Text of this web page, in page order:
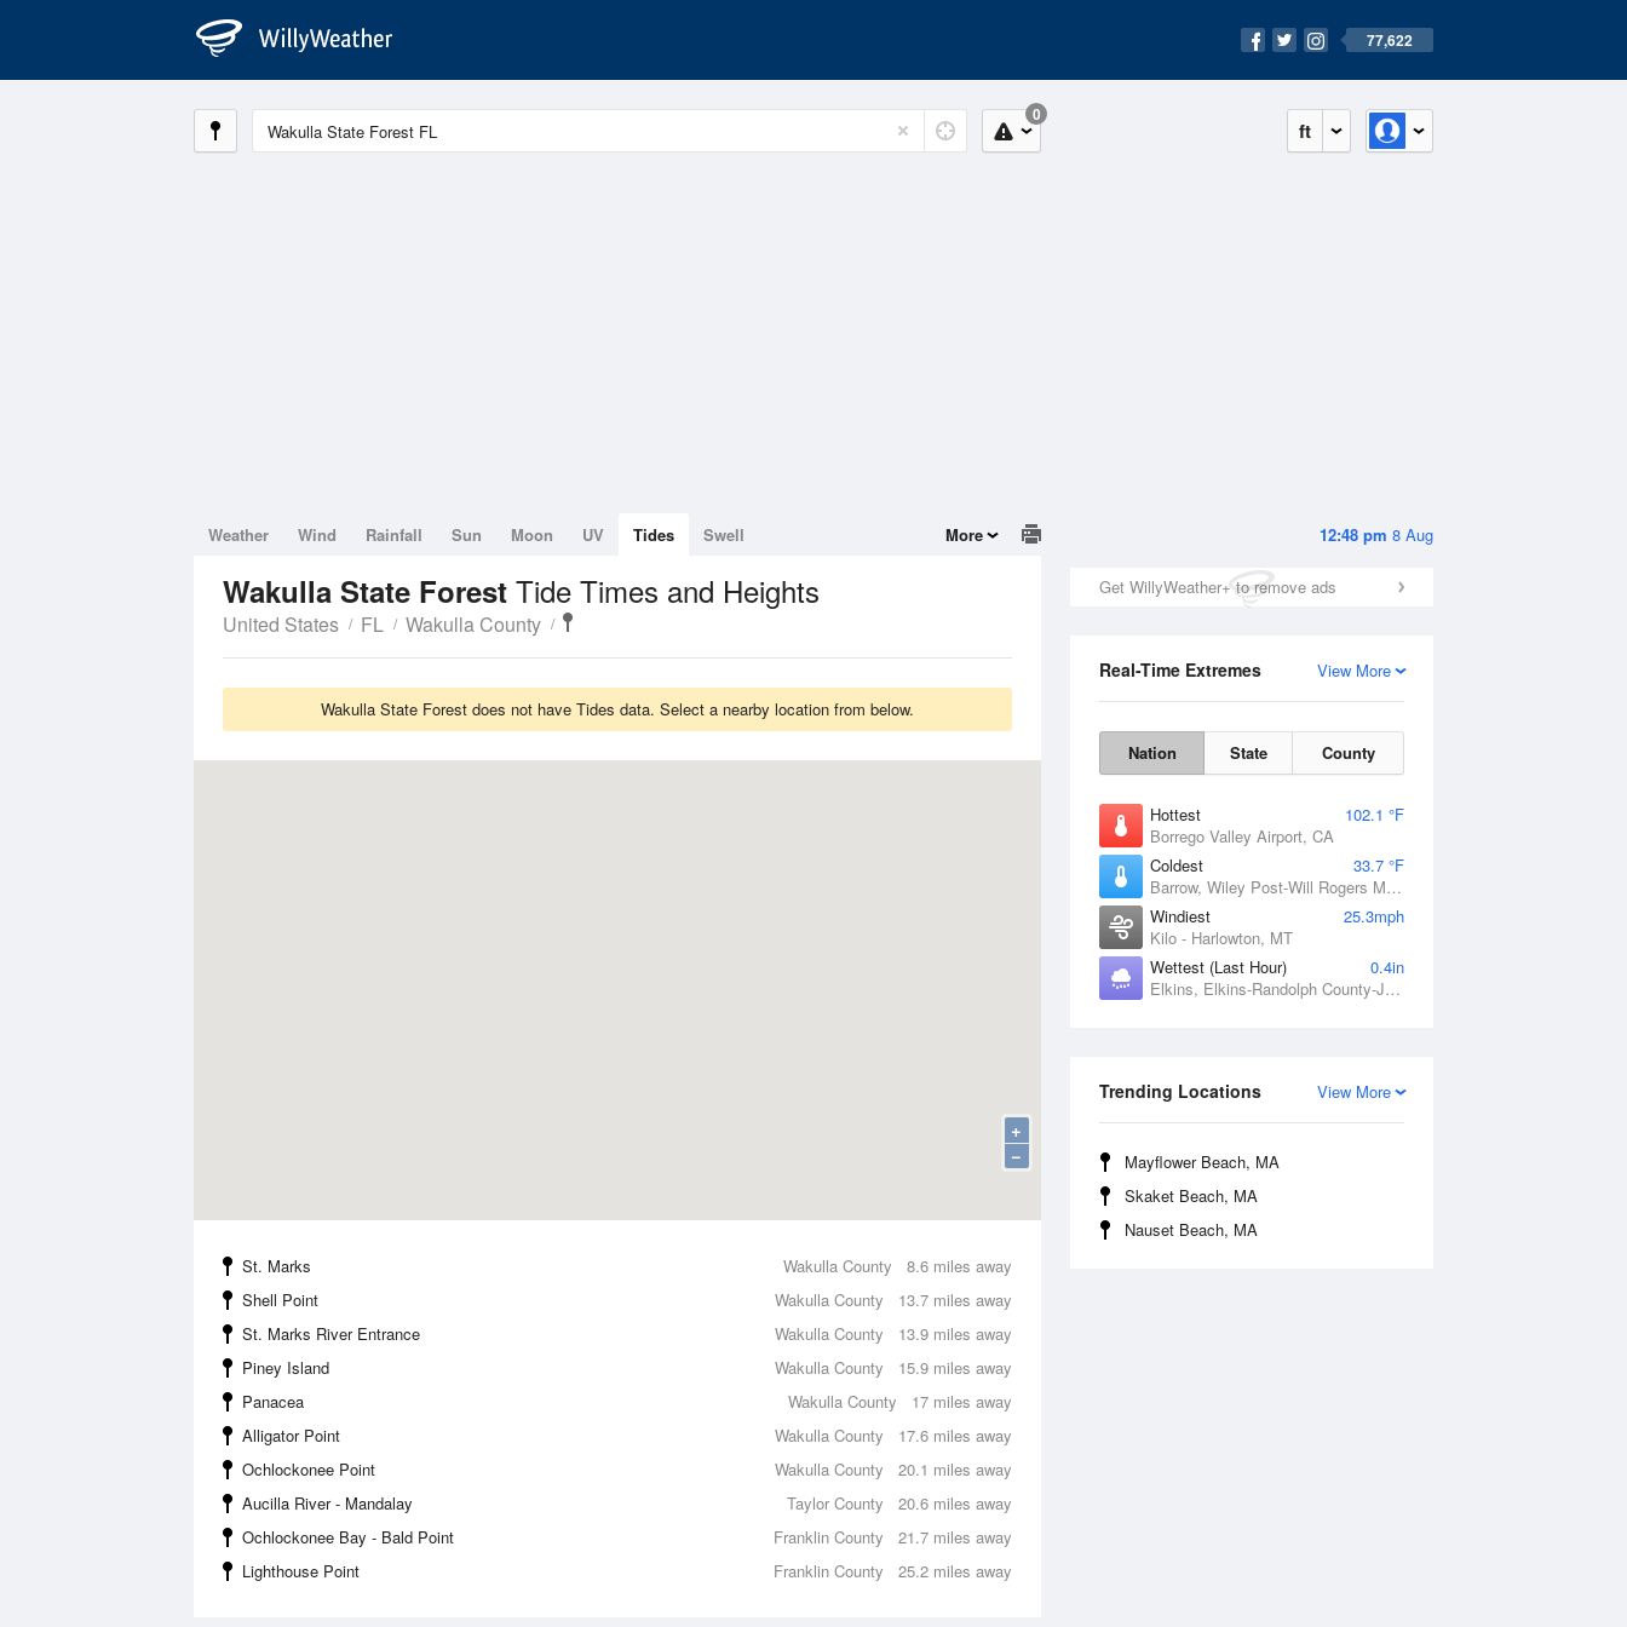
77,622
ft
0
12:48 pm 8 Aug
Get WillyWeather+ to remove ads
View More
Real-Time Extremes
Nation State County
Hottest
102.1 °F
Borrego Valley Airport, CA
Coldest
33.7 °F
Barrow, Wiley Post-Will Rogers Memorial Airport, AK
Windiest
25.3mph
Kilo - Harlowton, MT
Wettest (Last Hour)
0.4in
Elkins, Elkins-Randolph County-Jennings Randolph Field, WV
View More
Trending Locations
Mayflower Beach, MA
Skaket Beach, MA
Nauset Beach, MA
Weather Wind Rainfall Sun Moon UV Tides Swell More
Wakulla State Forest Tide Times and Heights
United States FL Wakulla County
Wakulla State Forest does not have Tides data. Select a nearby location from below.
+
−
8.6 miles away
St. Marks
Wakulla County
13.7 miles away
Shell Point
Wakulla County
13.9 miles away
St. Marks River Entrance
Wakulla County
15.9 miles away
Piney Island
Wakulla County
17 miles away
Panacea
Wakulla County
17.6 miles away
Alligator Point
Wakulla County
20.1 miles away
Ochlockonee Point
Wakulla County
20.6 miles away
Aucilla River - Mandalay
Taylor County
21.7 miles away
Ochlockonee Bay - Bald Point
Franklin County
25.2 miles away
Lighthouse Point Franklin County